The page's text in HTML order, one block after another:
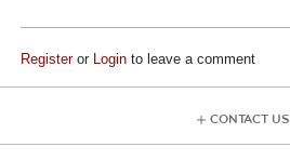
Registeror Login to leave a comment
CONTACT US